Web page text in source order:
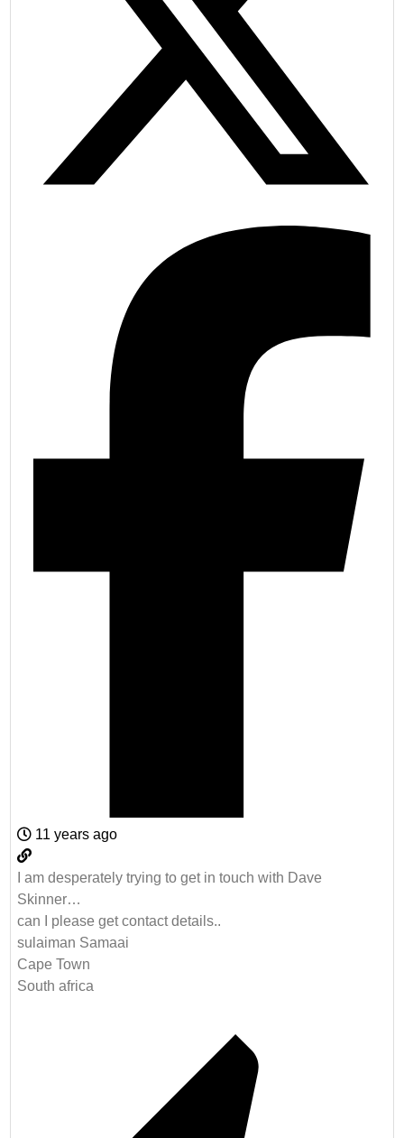
11 years ago
I am desperately trying to get in touch with Dave
Skinner…
can I please get contact details..
sulaiman Samaai
Cape Town
South africa